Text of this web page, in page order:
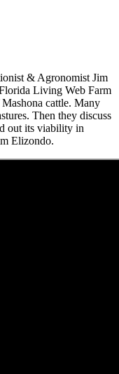
& Agronomist Jim
Living Web Farm
cattle. Many
Then they discuss
out its viability in
Elizondo.